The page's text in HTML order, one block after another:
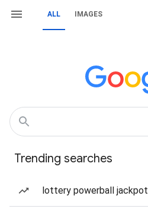
ALL IMAGES
Trending searches
lottery powerball jackpot